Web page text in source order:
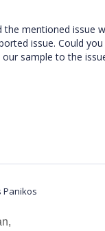
the mentioned issue
issue. Could
sample to the
Panikos